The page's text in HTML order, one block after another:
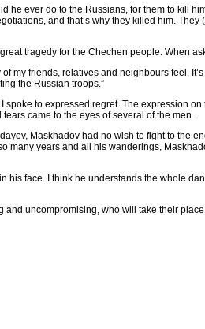
ever do to the Russians, for them to kill
and that’s why they killed him.
tragedy for the Chechen people. When
my friends, relatives and neighbours feel.
the Russian troops.”
to expressed regret. The expression
came to the eyes of several of the men.
Maskhadov had no wish to fight to the
many years and all his wanderings,
his face. I think he understands the whole
uncompromising, who will take their